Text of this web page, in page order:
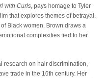
with Curls, pays homage to Tyler
that explores themes of betrayal,
Black women. Brown draws a
complexities tied to her
research on hair discrimination,
trade in the 16th century. Her